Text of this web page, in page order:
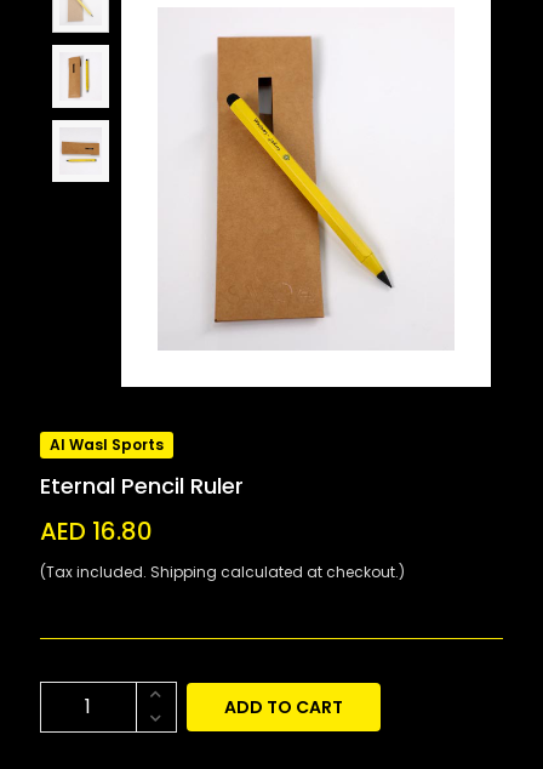
Al Wasl Sports
Eternal Pencil Ruler
AED 16.80
(Tax included. Shipping calculated at checkout.)
ADD TO CART